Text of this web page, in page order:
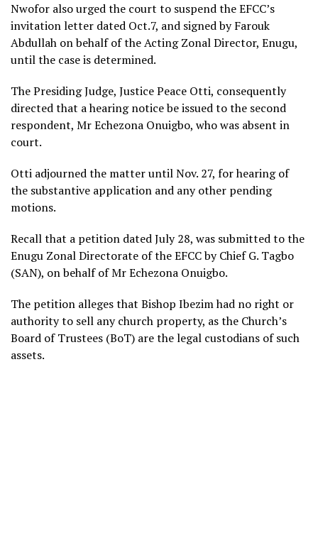
Nwofor also urged the court to suspend the EFCC’s
invitation letter dated Oct.7, and signed by Farouk
Abdullah on behalf of the Acting Zonal Director, Enugu,
until the case is determined.
The Presiding Judge, Justice Peace Otti, consequently
directed that a hearing notice be issued to the second
respondent, Mr Echezona Onuigbo, who was absent in
court.
Otti adjourned the matter until Nov. 27, for hearing of
the substantive application and any other pending
motions.
Recall that a petition dated July 28, was submitted to the
Enugu Zonal Directorate of the EFCC by Chief G. Tagbo
(SAN), on behalf of Mr Echezona Onuigbo.
The petition alleges that Bishop Ibezim had no right or
authority to sell any church property, as the Church’s
Board of Trustees (BoT) are the legal custodians of such
assets.